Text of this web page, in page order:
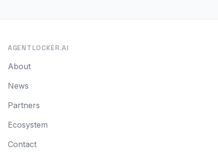
AGENTLOCKER.AI
About
News
Partners
Ecosystem
Contact